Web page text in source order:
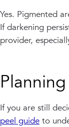
Yes. Pigmented
If darkening
provider,
If you are still
peel guide to